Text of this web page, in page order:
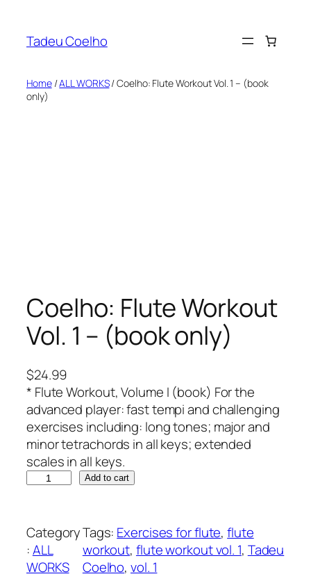
content
Tadeu Coelho
Home/ALL WORKS/ Coelho: Flute Workout Vol. 1 – (book
only)
Coelho: Flute Workout
Vol. 1 – (book only)
$24.99
* Flute Workout, Volume I (book) For the
advanced player: fast tempi and challenging
exercises including: long tones; major and
minor tetrachords in all keys; extended
scales in all keys.
l
h
o
Add to cart
Category
:ALL
WORKS
Tags: Exercises for flute, flute
workout, flute workout vol. 1, Tadeu
Coelho, vol. 1